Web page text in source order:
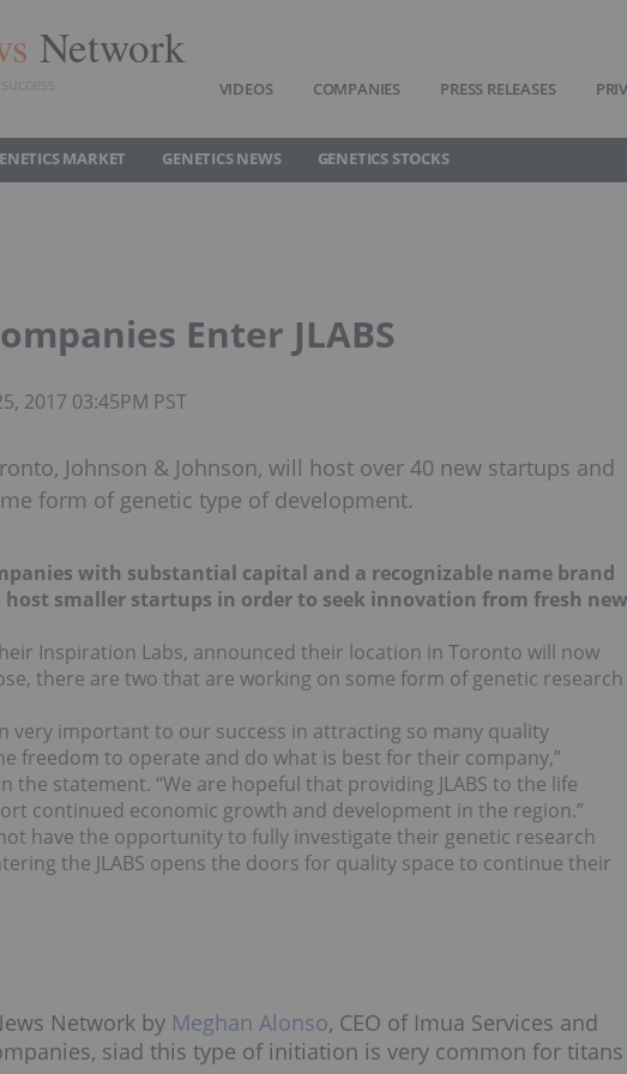
Network
VIDEOS COMPANIES PRESS RELEASES
MARKET GENETICS NEWS GENETICS STOCKS
Enter JLABS
2017 03:45PM PST
Johnson & Johnson, will host over 40 new startups and
form of genetic type of development.
with substantial capital and a recognizable name brand
smaller startups in order to seek innovation from fresh new
Inspiration Labs, announced their location in Toronto will now
there are two that are working on some form of genetic research
very important to our success in attracting so many quality
freedom to operate and do what is best for their company,”
the statement. “We are hopeful that providing JLABS to the life
continued economic growth and development in the region.”
have the opportunity to fully investigate their genetic research
the JLABS opens the doors for quality space to continue their
Network by Meghan Alonso, CEO of Imua Services and
siad this type of initiation is very common for titans